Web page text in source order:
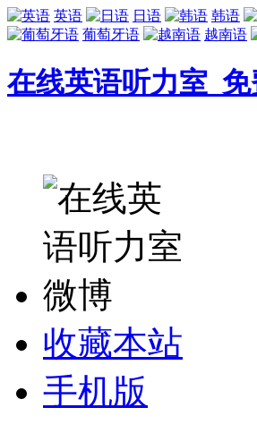
英语 日语 韩语
葡萄牙语
越南语
在线英语听力室_
收藏本站
手机版